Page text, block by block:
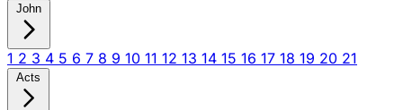
John
1 2 3 4 5 6 7 8 9 10 11 12 13 14 15 16 17 18 19 20 21
Acts